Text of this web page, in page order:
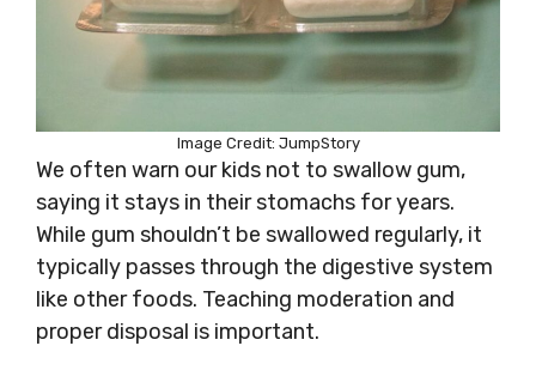
Image Credit: JumpStory
We often warn our kids not to swallow gum,
saying it stays in their stomachs for years.
While gum shouldn’t be swallowed regularly, it
typically passes through the digestive system
like other foods. Teaching moderation and
proper disposal is important.